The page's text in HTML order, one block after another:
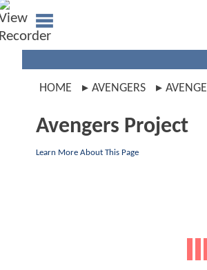
HOME AVENGERS
Avengers Project
Learn More About This Page